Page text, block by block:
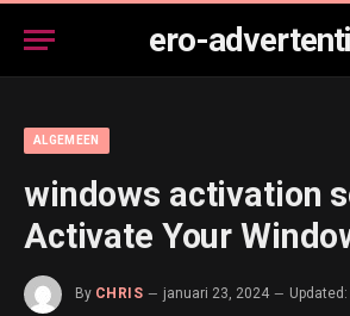
ero-
ALGEMEEN
windows activation
Activate Your
By CHRIS januari 23, 2024 Updated: